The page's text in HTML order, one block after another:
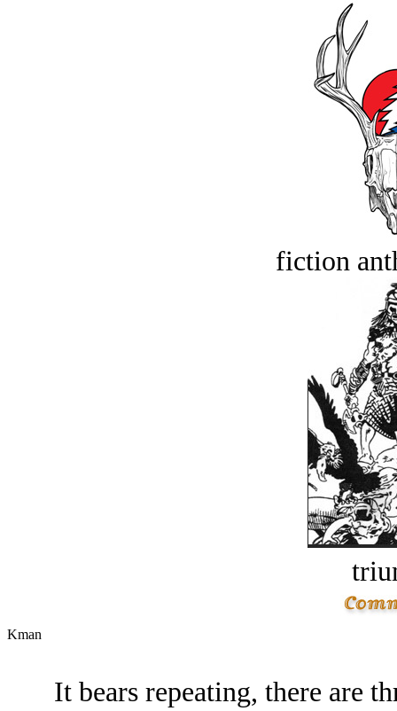
fiction
Kman
It bears repeating, there are